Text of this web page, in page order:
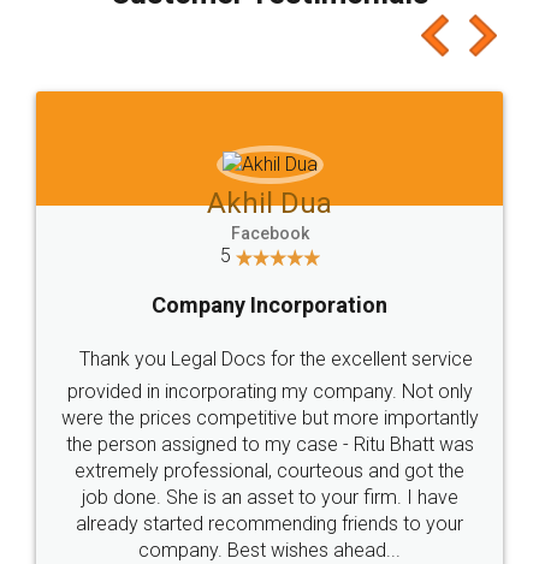
which I liked alot 😋 I would recommend people
to at least give it a try, you'll like it for sure 👌
Jeet Chaudhari
5
Rental Agreement
Just go for it and register agreement online with
these people... They are very helpful and polite.. i
loved the service by legal docs... Thanks guys... it
made my work on fingertips...Thanks for such
great service